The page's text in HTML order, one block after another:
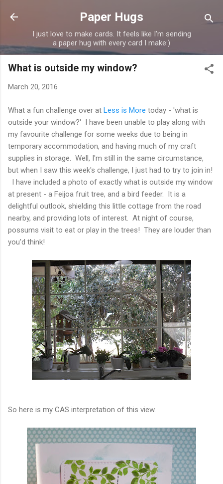
Skip to main content
Paper Hugs
I just love to make cards. It feels like I'm sending
a paper hug with every card I make:)
What is outside my window?
March 20, 2016
What a fun challenge over at Less is More today - 'what is
outside your window?' I have been unable to play along with
my favourite challenge for some weeks due to being in
temporary accommodation, and having much of my craft
supplies in storage. Well, I'm still in the same circumstance,
but when I saw this week's challenge, I just had to try to join in!
I have included a photo of exactly what is outside my window
at present - a Feijoa fruit tree, and a bird feeder. It is a
delightful outlook, shielding this little cottage from the road
nearby, and providing lots of interest. At night of course,
possums visit to eat or play in the trees! They are louder than
you'd think!
So here is my CAS interpretation of this view.